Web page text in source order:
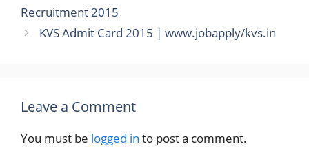
Recruitment 2015
KVS Admit Card 2015 | www.jobapply/kvs.in
Leave a Comment
You must be logged in to post a comment.